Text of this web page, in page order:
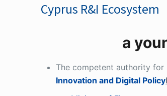
Cyprus R&I Ecosystem
a
The competent authority for
Innovation and Digital Policy